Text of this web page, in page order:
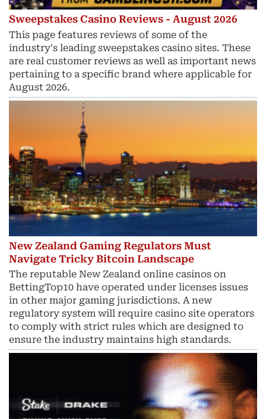
Sweepstakes Casino Reviews - August 2026
This page features reviews of some of the
industry's leading sweepstakes casino sites. These
are real customer reviews as well as important news
pertaining to a specific brand where applicable for
August 2026.
New Zealand Gaming Regulators Must
Navigate Tricky Bitcoin Landscape
The reputable New Zealand online casinos on
BettingTop10 have operated under licenses issues
in other major gaming jurisdictions. A new
regulatory system will require casino site operators
to comply with strict rules which are designed to
ensure the industry maintains high standards.